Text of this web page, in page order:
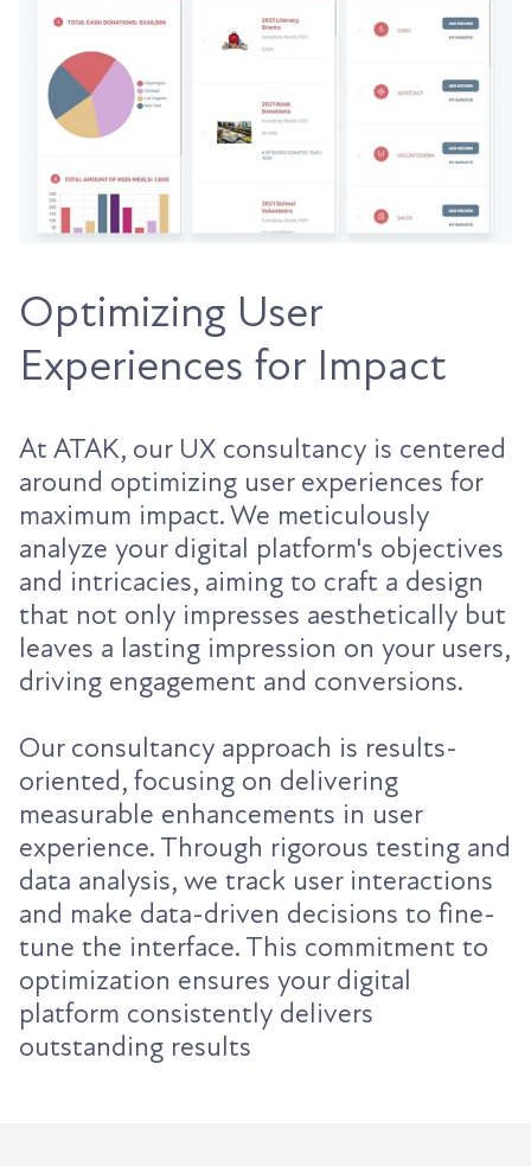
Optimizing User
Experiences for Impact
At ATAK, our UX consultancy is centered
around optimizing user experiences for
maximum impact. We meticulously
analyze your digital platform's objectives
and intricacies, aiming to craft a design
that not only impresses aesthetically but
leaves a lasting impression on your users,
driving engagement and conversions.
Our consultancy approach is results-
oriented, focusing on delivering
measurable enhancements in user
experience. Through rigorous testing and
data analysis, we track user interactions
and make data-driven decisions to fine-
tune the interface. This commitment to
optimization ensures your digital
platform consistently delivers
outstanding results